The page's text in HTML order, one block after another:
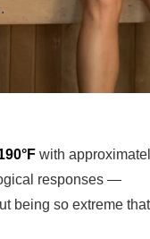
with
responses —
being so extreme that